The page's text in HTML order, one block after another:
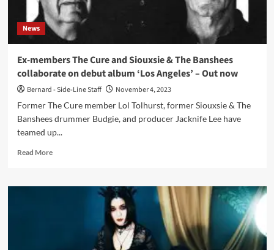
‘Oceans’
–
Out
now
News
Ex-members The Cure and Siouxsie & The Banshees
collaborate on debut album ‘Los Angeles’ – Out now
Bernard - Side-Line Staff
November 4, 2023
Former The Cure member Lol Tolhurst, former Siouxsie & The
Banshees drummer Budgie, and producer Jacknife Lee have
teamed up...
Read MoreRead
Ex-